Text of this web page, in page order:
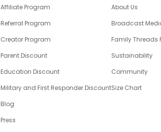
Affiliate Program
Referral Program
Creator Program
Parent Discount
Education Discount
Military and First Responder Discount
Blog
Press
About Us
Broadcast
Family Threads
Sustainability
Community
Size Chart